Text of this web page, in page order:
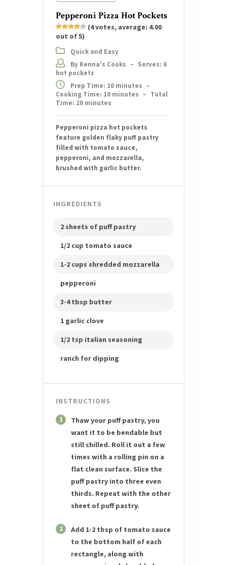
Pepperoni Pizza Hot Pockets
(4votes, average: 4.00
out of 5)
Quick and Easy
By Kenna's Cooks – Serves: 6
hot pockets
Prep Time: 10 minutes –
Cooking Time: 10 minutes – Total
Time: 20 minutes
Pepperoni pizza hot pockets
feature golden flaky puff pastry
filled with tomato sauce,
pepperoni, and mozzarella,
brushed with garlic butter.
INGREDIENTS
2 sheets of puff pastry
1/2 cup tomato sauce
1-2 cups shredded mozzarella
pepperoni
3-4 tbsp butter
1 garlic clove
1/2 tsp italian seasoning
ranch for dipping
INSTRUCTIONS
1
Thaw your puff pastry, you
want it to be bendable but
still chilled. Roll it out a few
times with a rolling pin on a
flat clean surface. Slice the
puff pastry into three even
thirds. Repeat with the other
sheet of puff pastry.
2
Add 1-2 tbsp of tomato sauce
to the bottom half of each
rectangle, along with